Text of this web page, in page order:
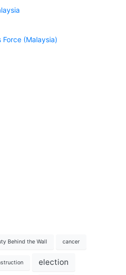
(Malaysia)
Behind the Wall cancer
election